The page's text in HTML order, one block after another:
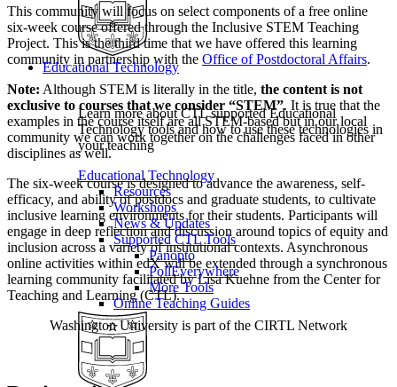
Educational Technology
Learn more about CTL supported Educational
Technology tools and how to use these technologies in
your teaching
Educational Technology
Resources
Workshops
News & Updates
Supported CTL Tools
Panopto
PollEverywhere
More Tools
Online Teaching Guides
This community will focus on select components of a free online
six-week course offered through the Inclusive STEM Teaching
Project. This is the third time that we have offered this learning
community in partnership with the Office of Postdoctoral Affairs.
Note: Although STEM is literally in the title, the content is not
exclusive to courses that we consider “STEM”. It is true that the
examples in the course itself are all STEM-based but in our local
community we can work together on the challenges faced in other
disciplines as well.
The six-week course is designed to advance the awareness, self-
efficacy, and ability of postdocs and graduate students, to cultivate
inclusive learning environments for their students. Participants will
engage in deep reflection and discussion around topics of equity and
inclusion across a variety of institutional contexts. Asynchronous
online activities within edX will be extended through a synchronous
learning community facilitated by Lisa Kuehne from the Center for
Teaching and Learning (CTL).
Washington University is part of the CIRTL Network